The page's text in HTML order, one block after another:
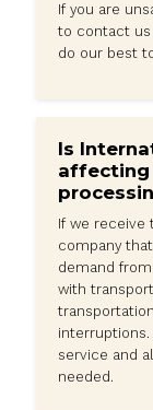
magnetic
protection for
workouts and
SHIPPING
OUR
CAN WE